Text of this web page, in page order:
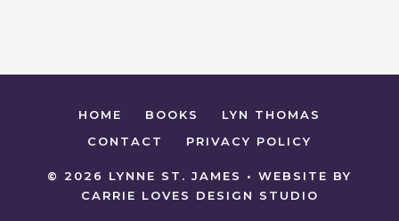
HOME BOOKS
LYN THOMAS
CONTACT
PRIVACY POLICY
© 2026 LYNNE ST. JAMES • WEBSITE BY
CARRIE LOVES DESIGN STUDIO